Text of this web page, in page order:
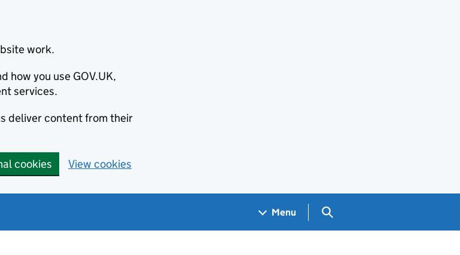
work.
how you use GOV.UK,
services.
deliver content from their
cookies View cookies
Menu Search GOV.UK